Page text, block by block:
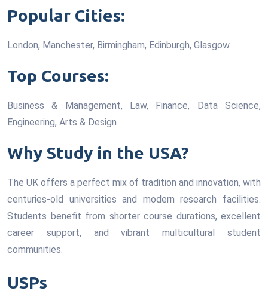
Popular Cities:
London, Manchester, Birmingham, Edinburgh, Glasgow
Top Courses:
Business & Management, Law, Finance, Data Science,
Engineering, Arts & Design
Why Study in the USA?
The UK offers a perfect mix of tradition and innovation, with
centuries-old universities and modern research facilities.
Students benefit from shorter course durations, excellent
career support, and vibrant multicultural student
communities.
USPs